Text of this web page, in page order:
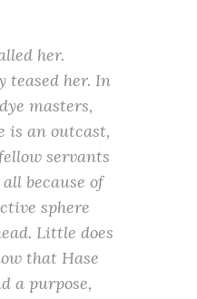
her.
teased her. In
masters,
is an outcast,
servants
because of
sphere
Little does
that Hase
a purpose,